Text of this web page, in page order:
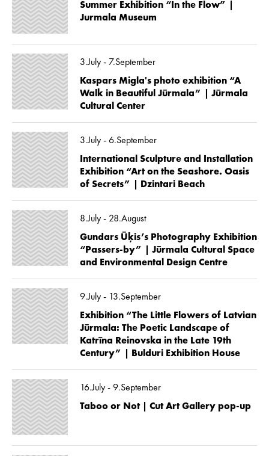
Summer Exhibition “In the Flow” |
Jurmala Museum
3.July - 7.September
Kaspars Migla's photo exhibition “A
Walk in Beautiful Jūrmala” | Jūrmala
Cultural Center
3.July - 6.September
International Sculpture and Installation
Exhibition “Art on the Seashore. Oasis
of Secrets” | Dzintari Beach
8.July - 28.August
Gundars Ūķis’s Photography Exhibition
“Passers-by” | Jūrmala Cultural Space
and Environmental Design Centre
9.July - 13.September
Exhibition “The Little Flowers of Latvian
Jūrmala: The Poetic Landscape of
Katrīna Reinovska in the Late 19th
Century” | Bulduri Exhibition House
16.July - 9.September
Taboo or Not | Cut Art Gallery pop-up